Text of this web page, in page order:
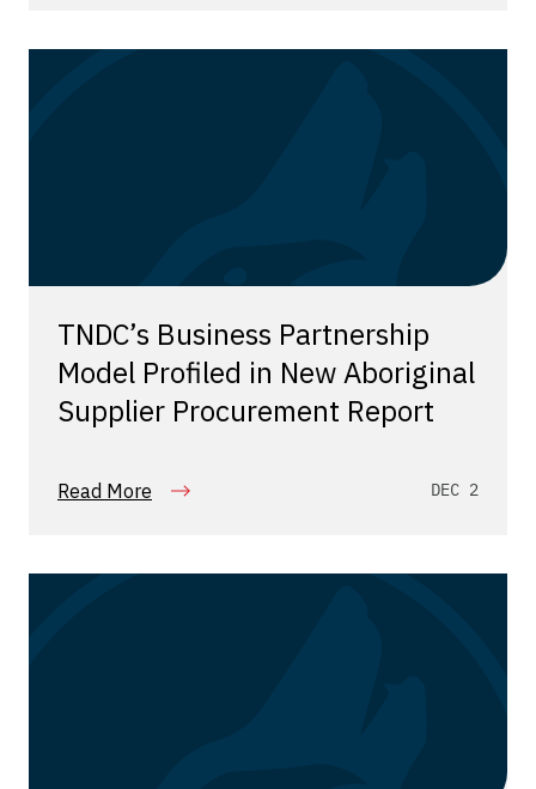
TNDC’s Business Partnership
Model Profiled in New Aboriginal
Supplier Procurement Report
Read More DEC 2